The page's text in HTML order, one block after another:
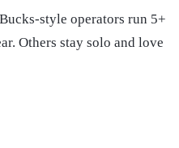
style operators run 5+
Others stay solo and love